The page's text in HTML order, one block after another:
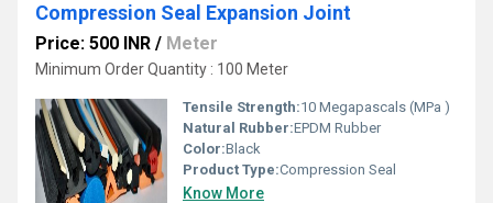
Compression Seal Expansion Joint
Price: 500 INR / Meter
Minimum Order Quantity : 100 Meter
Tensile Strength:10 Megapascals (MPa )
Natural Rubber:EPDM Rubber
Color:Black
Product Type:Compression Seal
Know More